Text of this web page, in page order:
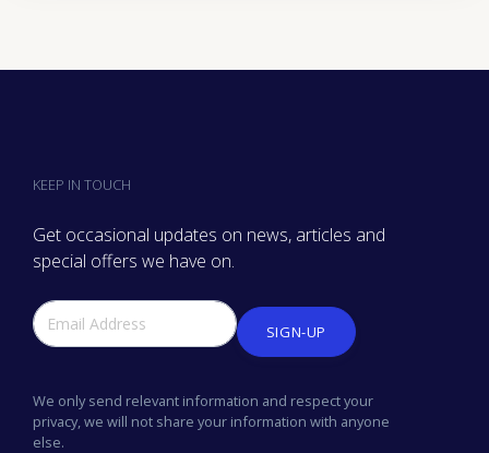
KEEP IN TOUCH
Get occasional updates on news, articles and
special offers we have on.
SIGN-UP
We only send relevant information and respect your
privacy, we will not share your information with anyone
else.